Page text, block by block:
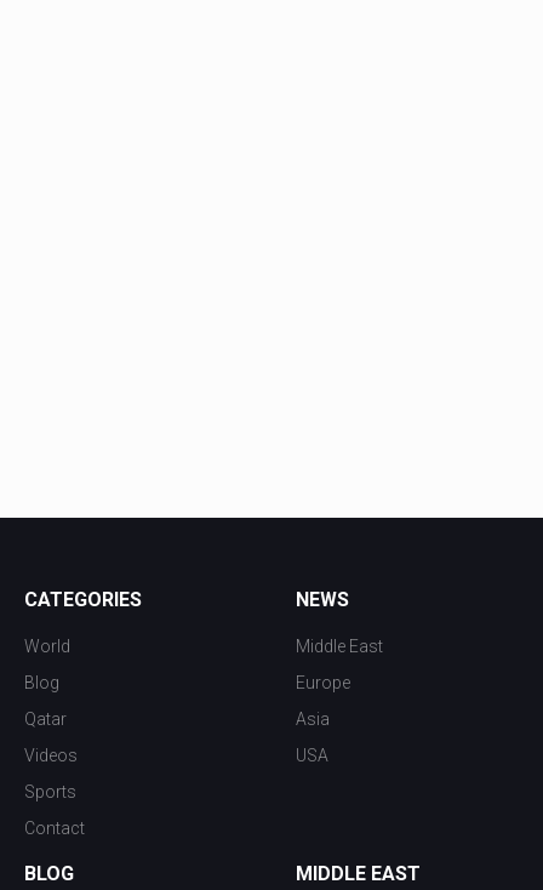
CATEGORIES
World
Blog
Qatar
Videos
Sports
Contact
NEWS
Middle East
Europe
Asia
USA
BLOG MIDDLE EAST